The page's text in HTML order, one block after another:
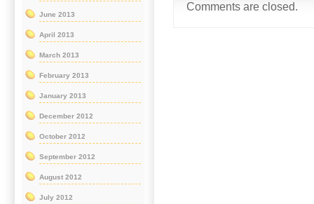
Comments are closed.
June 2013
April 2013
March 2013
February 2013
January 2013
December 2012
October 2012
September 2012
August 2012
July 2012